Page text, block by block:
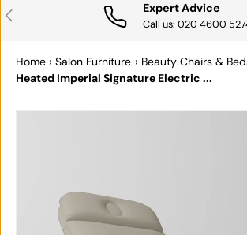
PREVIOUS Expert Advice
Call us: 020 4600
Home › Salon Furniture › Beauty Chairs &
Heated Imperial Signature Electric ...